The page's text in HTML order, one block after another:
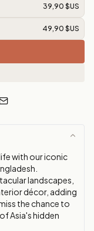
39,90 $US
49,90 $US
with our iconic
landscapes,
décor, adding
the chance to
Asia's hidden